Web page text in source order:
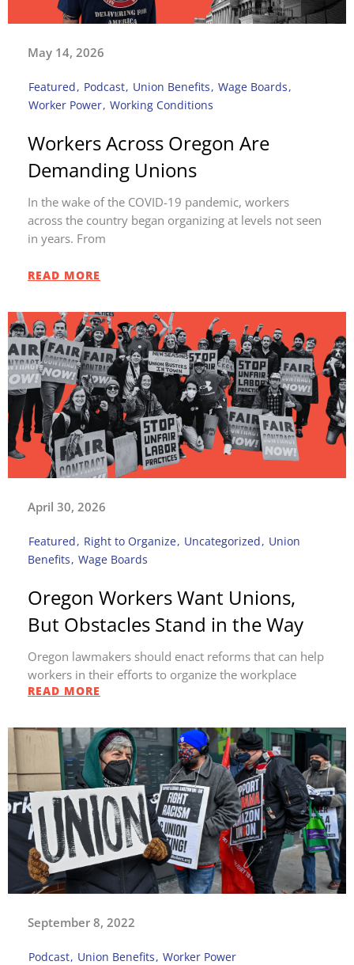
May 14, 2026
Featured, Podcast, Union Benefits, Wage Boards,
Worker Power, Working Conditions
Workers Across Oregon Are
Demanding Unions
In the wake of the COVID-19 pandemic, workers
across the country began organizing at levels not seen
in years. From
READ MORE
April 30, 2026
Featured, Right to Organize, Uncategorized, Union
Benefits, Wage Boards
Oregon Workers Want Unions,
But Obstacles Stand in the Way
Oregon lawmakers should enact reforms that can help
workers in their efforts to organize the workplace
READ MORE
September 8, 2022
Podcast, Union Benefits, Worker Power